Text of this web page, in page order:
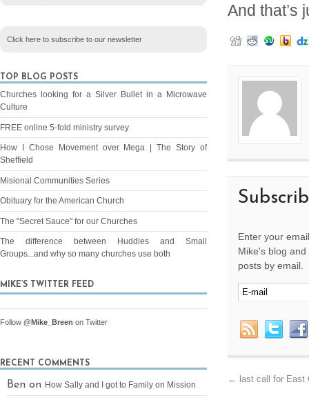
And that’s
Enter your
Mike's blog
posts by email.
← last call for East
Click here to subscribe to our newsletter
TOP BLOG POSTS
Churches looking for a Silver Bullet in a Microwave
Culture
FREE online 5-fold ministry survey
How I Chose Movement over Mega | The Story of
Sheffield
Misional Communities Series
Obituary for the American Church
The "Secret Sauce" for our Churches
The difference between Huddles and Small
Groups...and why so many churches use both
MIKE’S TWITTER FEED
Follow @Mike_Breen on Twitter
RECENT COMMENTS
Ben on How Sally and I got to Family on Mission